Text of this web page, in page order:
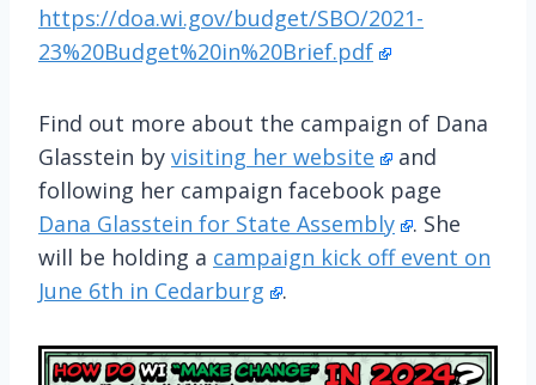
https://doa.wi.gov/budget/SBO/2021-
23%20Budget%20in%20Brief.pdf
Find out more about the campaign of Dana
Glasstein by visiting her website
and
following her campaign facebook page
Dana Glasstein for State Assembly
. She
will be holding a campaign kick off event on
June 6th in Cedarburg
.